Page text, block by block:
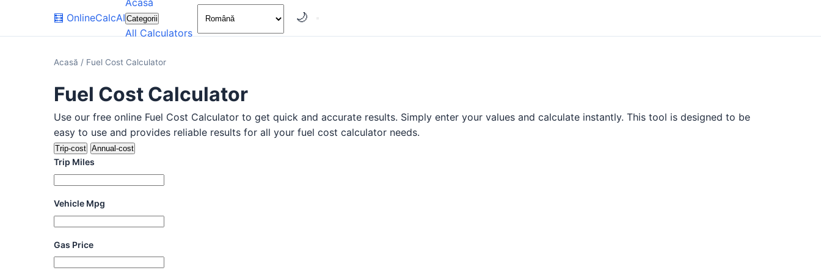
🧮 OnlineCalcAI
Acasă
Categorii
All Calculators
🌙
Acasă / Fuel Cost Calculator
Fuel Cost Calculator
Use our free online Fuel Cost Calculator to get quick and accurate results. Simply enter your values and calculate instantly. This tool is designed to be
easy to use and provides reliable results for all your fuel cost calculator needs.
Trip-cost Annual-cost
Trip Miles
Vehicle Mpg
Gas Price